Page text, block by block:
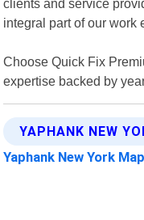
clients and service
integral part of our work
Choose Quick Fix
expertise backed by
YAPHANK NEW
Yaphank New York Map